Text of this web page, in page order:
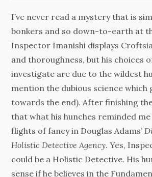
I’ve never read a mystery that is
bonkers and so down-to-earth at
Inspector Imanishi displays
and thoroughness, but his choices
investigate are due to the wildest
mention the dubious science which
towards the end). After finishing
that what his hunches reminded
flights of fancy in Douglas Adams’
Holistic Detective Agency. Yes,
could be a Holistic Detective. His
sense if he believes in the